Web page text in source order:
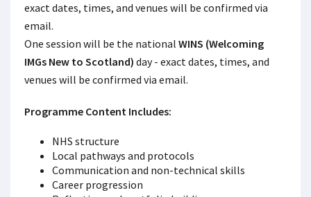
exact dates, times, and venues will be confirmed via
email.
One session will be the national WINS (Welcoming
IMGs New to Scotland) day - exact dates, times, and
venues will be confirmed via email.
Programme Content Includes:
NHS structure
Local pathways and protocols
Communication and non-technical skills
Career progression